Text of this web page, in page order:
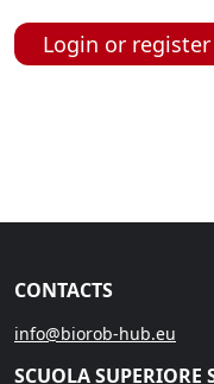
Login or
CONTACTS
info@biorob-hub.eu
SCUOLA SUPERIORE